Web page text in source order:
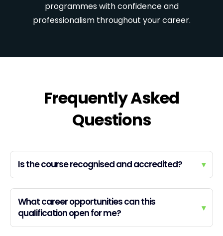
programmes with confidence and
professionalism throughout your career.
Frequently Asked
Questions
Is the course recognised and accredited? ▾
What career opportunities can this
qualification open for me?
▾